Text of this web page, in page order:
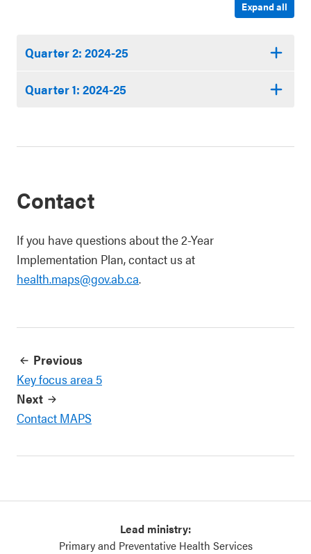
Expand all
Quarter 2: 2024-25
Quarter 1: 2024-25
Contact
If you have questions about the 2-Year
Implementation Plan, contact us at
health.maps@gov.ab.ca.
Previous
Key focus area 5
Next
Contact MAPS
Lead ministry:
Primary and Preventative Health Services